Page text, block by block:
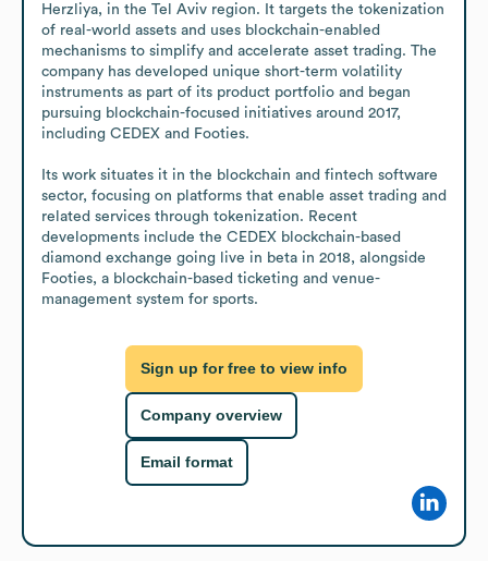
Herzliya, in the Tel Aviv region. It targets the tokenization
of real-world assets and uses blockchain-enabled
mechanisms to simplify and accelerate asset trading. The
company has developed unique short-term volatility
instruments as part of its product portfolio and began
pursuing blockchain-focused initiatives around 2017,
including CEDEX and Footies.
Its work situates it in the blockchain and fintech software
sector, focusing on platforms that enable asset trading and
related services through tokenization. Recent
developments include the CEDEX blockchain-based
diamond exchange going live in beta in 2018, alongside
Footies, a blockchain-based ticketing and venue-
management system for sports.
Sign up for free to view info
Company overview
Email format